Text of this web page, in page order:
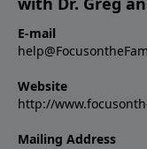
E-mail
Website
http://
Mailing Address